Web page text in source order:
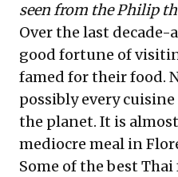
seen from the Philip
Over the last decade-
good fortune of
famed for their food.
possibly every
the planet. It is
mediocre meal in
Some of the best